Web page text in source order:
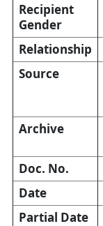
Recipient
Gender
Relationship
Source
Archive
Doc. No.
Date
Partial Date